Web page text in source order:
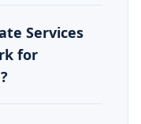
Services
for